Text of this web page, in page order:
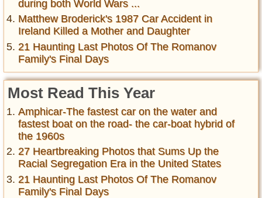
during both World Wars ...
Matthew Broderick's 1987 Car Accident in
Ireland Killed a Mother and Daughter
21 Haunting Last Photos Of The Romanov
Family's Final Days
Most Read This Year
Amphicar-The fastest car on the water and
fastest boat on the road- the car-boat hybrid of
the 1960s
27 Heartbreaking Photos that Sums Up the
Racial Segregation Era in the United States
21 Haunting Last Photos Of The Romanov
Family's Final Days